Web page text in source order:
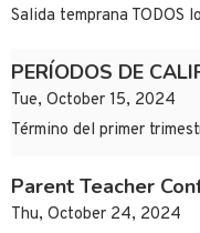
Salida temprana TODOS
PERÍODOS DE
Tue, October 15, 2024
Término del primer
Parent Teacher
Thu, October 24, 2024